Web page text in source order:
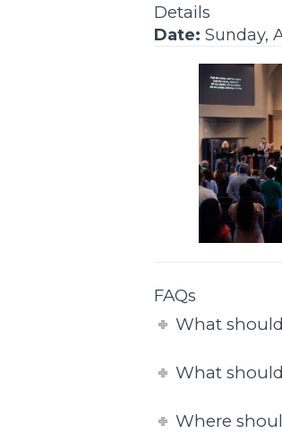
Details
Date: Sunday,
FAQs
What
What
Where